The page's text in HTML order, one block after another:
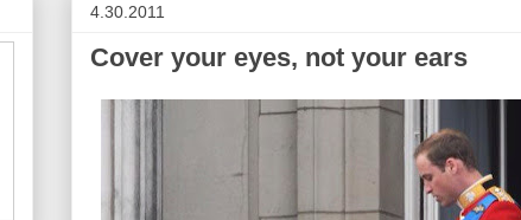
4.30.2011
Cover your eyes, not your ears